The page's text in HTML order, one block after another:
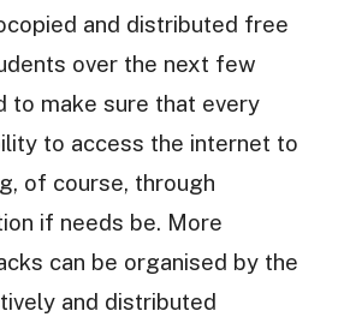
and distributed free
over the next few
to make sure that every
to access the internet to
of course, through
if needs be. More
can be organised by the
and distributed